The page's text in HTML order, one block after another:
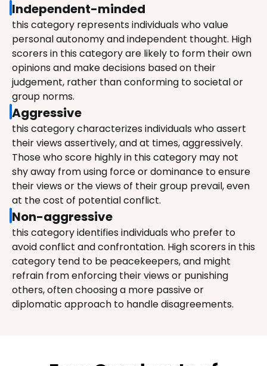
Independent-minded
this category represents individuals who value
personal autonomy and independent thought. High
scorers in this category are likely to form their own
opinions and make decisions based on their
judgement, rather than conforming to societal or
group norms.
Aggressive
this category characterizes individuals who assert
their views assertively, and at times, aggressively.
Those who score highly in this category may not
shy away from using force or dominance to ensure
their views or the views of their group prevail, even
at the cost of potential conflict.
Non-aggressive
this category identifies individuals who prefer to
avoid conflict and confrontation. High scorers in this
category tend to be peacekeepers, and might
refrain from enforcing their views or punishing
others, often choosing a more passive or
diplomatic approach to handle disagreements.